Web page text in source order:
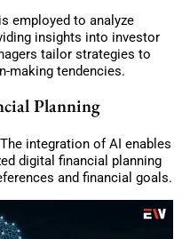
employed to analyze
insights into investor
tailor strategies to
making tendencies.
Planning
The integration of AI enables
digital financial planning
and financial goals.